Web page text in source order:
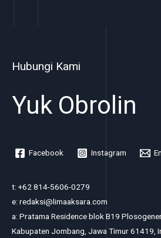
Hubungi Kami
Yuk Obrolin
Facebook Instagram
t: +62 814-5606-0279
e: redaksi@limaaksara.com
a: Pratama Residence blok B19
Kabupaten Jombang, Jawa Timur 61419,